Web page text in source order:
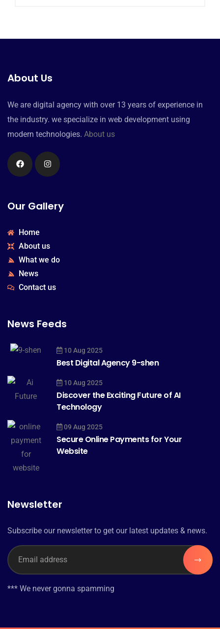
About Us
We are digital agency with over 13 years of experience in
the industry. we specialize in web development using
modern technologies. About us
Our Gallery
Home
About us
What we do
News
Contact us
News Feeds
10 Aug 2025
Best Digital Agency 9-shen
10 Aug 2025
Discover the Exciting Future of AI
Technology
09 Aug 2025
Secure Online Payments for Your
Website
Newsletter
Subscribe our newsletter to get our latest updates & news.
*** We never gonna spamming